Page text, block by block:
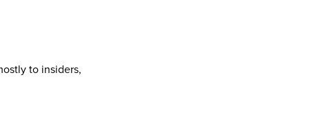
to insiders,